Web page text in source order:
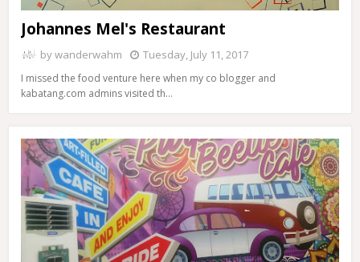
Johannes Mel's Restaurant
bywanderwahm Tuesday, July 11, 2017
I missed the food venture here when my co blogger and
kabatang.com admins visited th…